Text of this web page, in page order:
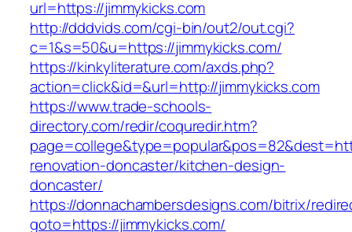
url=https://jimmykicks.com
http://dddvids.com/cgi-bin/out2/out.cgi?
c=1&s=50&u=https://jimmykicks.com/
https://kinkyliterature.com/axds.php?
action=click&id=&url=http://jimmykicks.com
https://www.trade-schools-
directory.com/redir/coquredir.htm?
renovation-doncaster/kitchen-design-
doncaster/
https://donnachambersdesigns.com/bitrix/
goto=https://jimmykicks.com/